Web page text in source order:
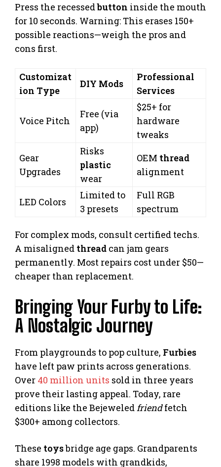
Press the recessedbutton inside the mouth
for 10 seconds. Warning: This erases 150+
possible reactions—weigh the pros and
cons first.
Customizat
ion Type
DIY Mods
Professional
Services
Voice Pitch
Free (via
app)
$25+ for
hardware
tweaks
Gear
Upgrades
Risks
plastic
wear
OEM thread
alignment
LED Colors
Limited to
3 presets
Full RGB
spectrum
For complex mods, consult certified techs.
A misaligned thread can jam gears
permanently. Most repairs cost under $50—
cheaper than replacement.
Bringing Your Furby to Life:
A Nostalgic Journey
From playgrounds to pop culture, Furbies
have left paw prints across generations.
Over 40 million units sold in three years
prove their lasting appeal. Today, rare
editions like the Bejeweledfriendfetch
$300+ among collectors.
These toysbridge age gaps. Grandparents
share 1998 models with grandkids,